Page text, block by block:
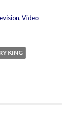
,Video
KING